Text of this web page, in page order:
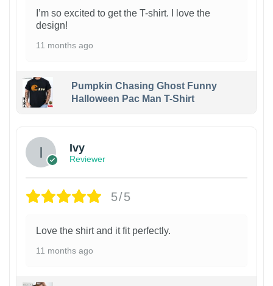
I’m so excited to get the T-shirt. I love the
design!
11 months ago
Pumpkin Chasing Ghost Funny
Halloween Pac Man T-Shirt
Ivy
Reviewer
5/5
Love the shirt and it fit perfectly.
11 months ago